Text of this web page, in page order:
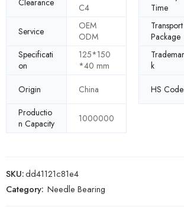
C4
Time
Service
OEM
ODM
Transport
Package
Specificati
on
125*150
*40 mm
Trademar
k
Origin China HS Code
Productio
n Capacity
1000000
SKU:dd41121c81e4
Category: Needle Bearing